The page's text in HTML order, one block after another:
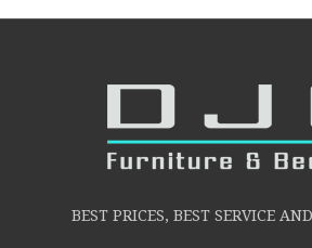
BEST PRICES, BEST SERVICE